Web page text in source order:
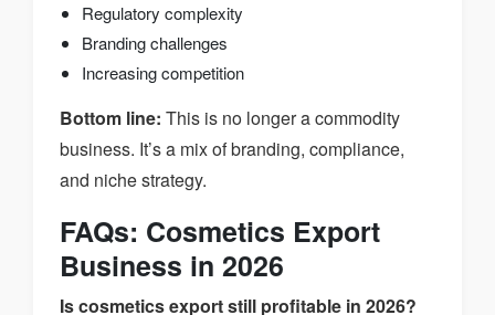
Regulatory complexity
Branding challenges
Increasing competition
Bottom line: This is no longer a commodity
business. It’s a mix of branding, compliance,
and niche strategy.
FAQs: Cosmetics Export
Business in 2026
Is cosmetics export still profitable in 2026?